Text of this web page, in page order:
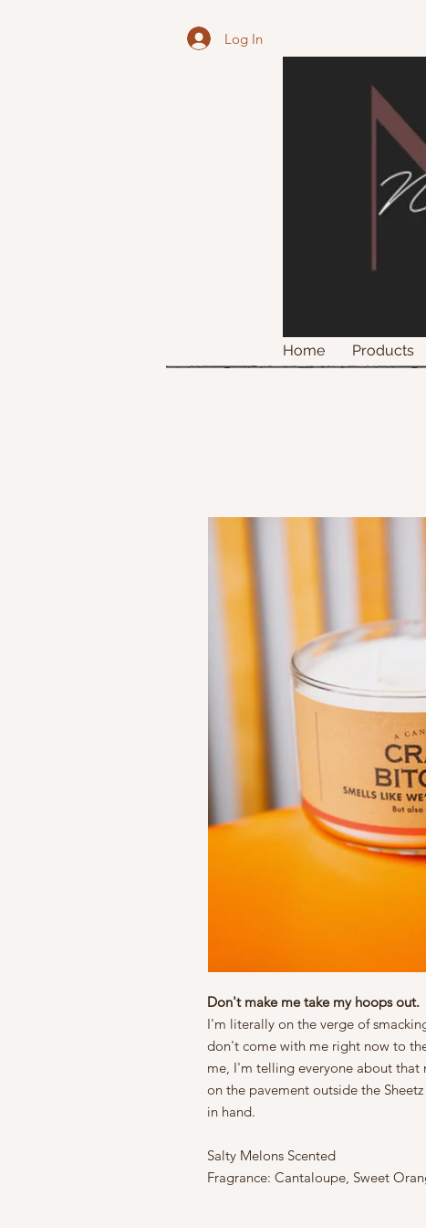
Log In
Home Products
Don't make me take my hoops out.
I'm literally on the verge of
don't come with me right now to
me, I'm telling everyone about that
on the pavement outside the
in hand.
Salty Melons Scented
Fragrance: Cantaloupe, Sweet